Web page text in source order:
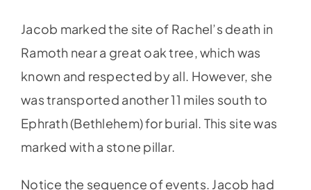
Jacob marked the site of Rachel’s death in
Ramoth near a great oak tree, which was
known and respected by all. However, she
was transported another 11 miles south to
Ephrath (Bethlehem) for burial. This site was
marked with a stone pillar.
Notice the sequence of events. Jacob had